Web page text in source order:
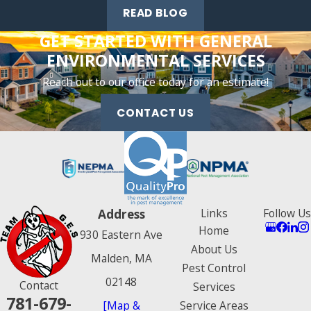
GreenPro, the National Pest Management Association, and
the New England Pest Management Association.
READ BLOG
GET STARTED WITH GENERAL
ENVIRONMENTAL SERVICES
Reach out to our office today for an estimate!
CONTACT US
Contact
781-679-
Address
930 Eastern Ave
Malden, MA
02148
[Map &
Links
Home
About Us
Pest Control
Services
Service Areas
Follow Us